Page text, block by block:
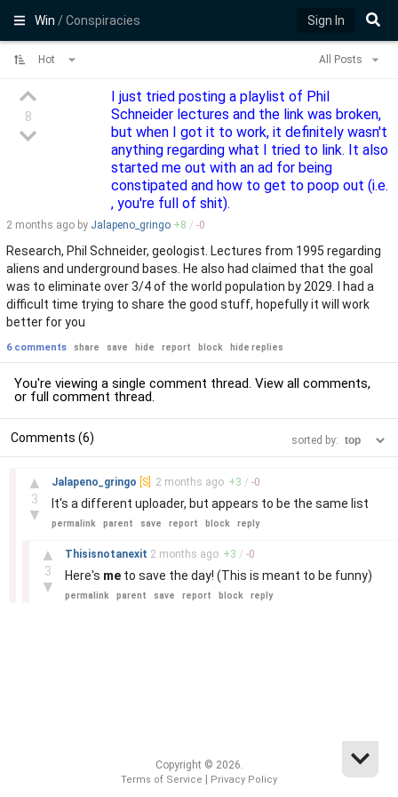
Win/ Conspiracies Sign In
Hot All Posts
8
I just tried posting a playlist of Phil
Schneider lectures and the link was broken,
but when I got it to work, it definitely wasn't
anything regarding what I tried to link. It also
started me out with an ad for being
constipated and how to get to poop out (i.e.
, you're full of shit).
2 months ago by Jalapeno_gringo +8 / -0
Research, Phil Schneider, geologist. Lectures from 1995 regarding
aliens and underground bases. He also had claimed that the goal
was to eliminate over 3/4 of the world population by 2029. I had a
difficult time trying to share the good stuff, hopefully it will work
better for you
6 comments share save hide report block hide replies
You're viewing a single comment thread. View all comments,
or full comment thread.
Comments (6) sorted by:
▲
3
▼
Jalapeno_gringo [S] 2 months ago +3 / -0
It's a different uploader, but appears to be the same list
permalink parent save report block reply
▲
3
▼
Thisisnotanexit 2 months ago +3 / -0
Here's me to save the day! (This is meant to be funny)
permalink parent save report block reply
Copyright © 2026.
Terms of Service Privacy Policy